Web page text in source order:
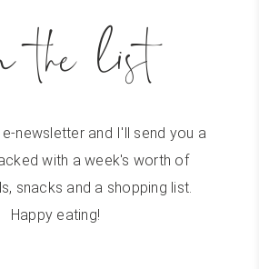
the list
newsletter and I'll send you a
with a week's worth of
snacks and a shopping list.
Happy eating!